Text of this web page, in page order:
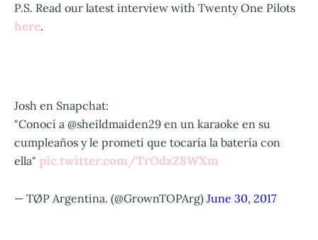
P.S. Read our latest interview with Twenty One Pilots
here.
Josh en Snapchat:
"Conocí a @sheildmaiden29 en un karaoke en su
cumpleaños y le prometí que tocaría la batería con
ella" pic.twitter.com/TrOdzZ8WXm
— TØP Argentina. (@GrownTOPArg) June 30, 2017